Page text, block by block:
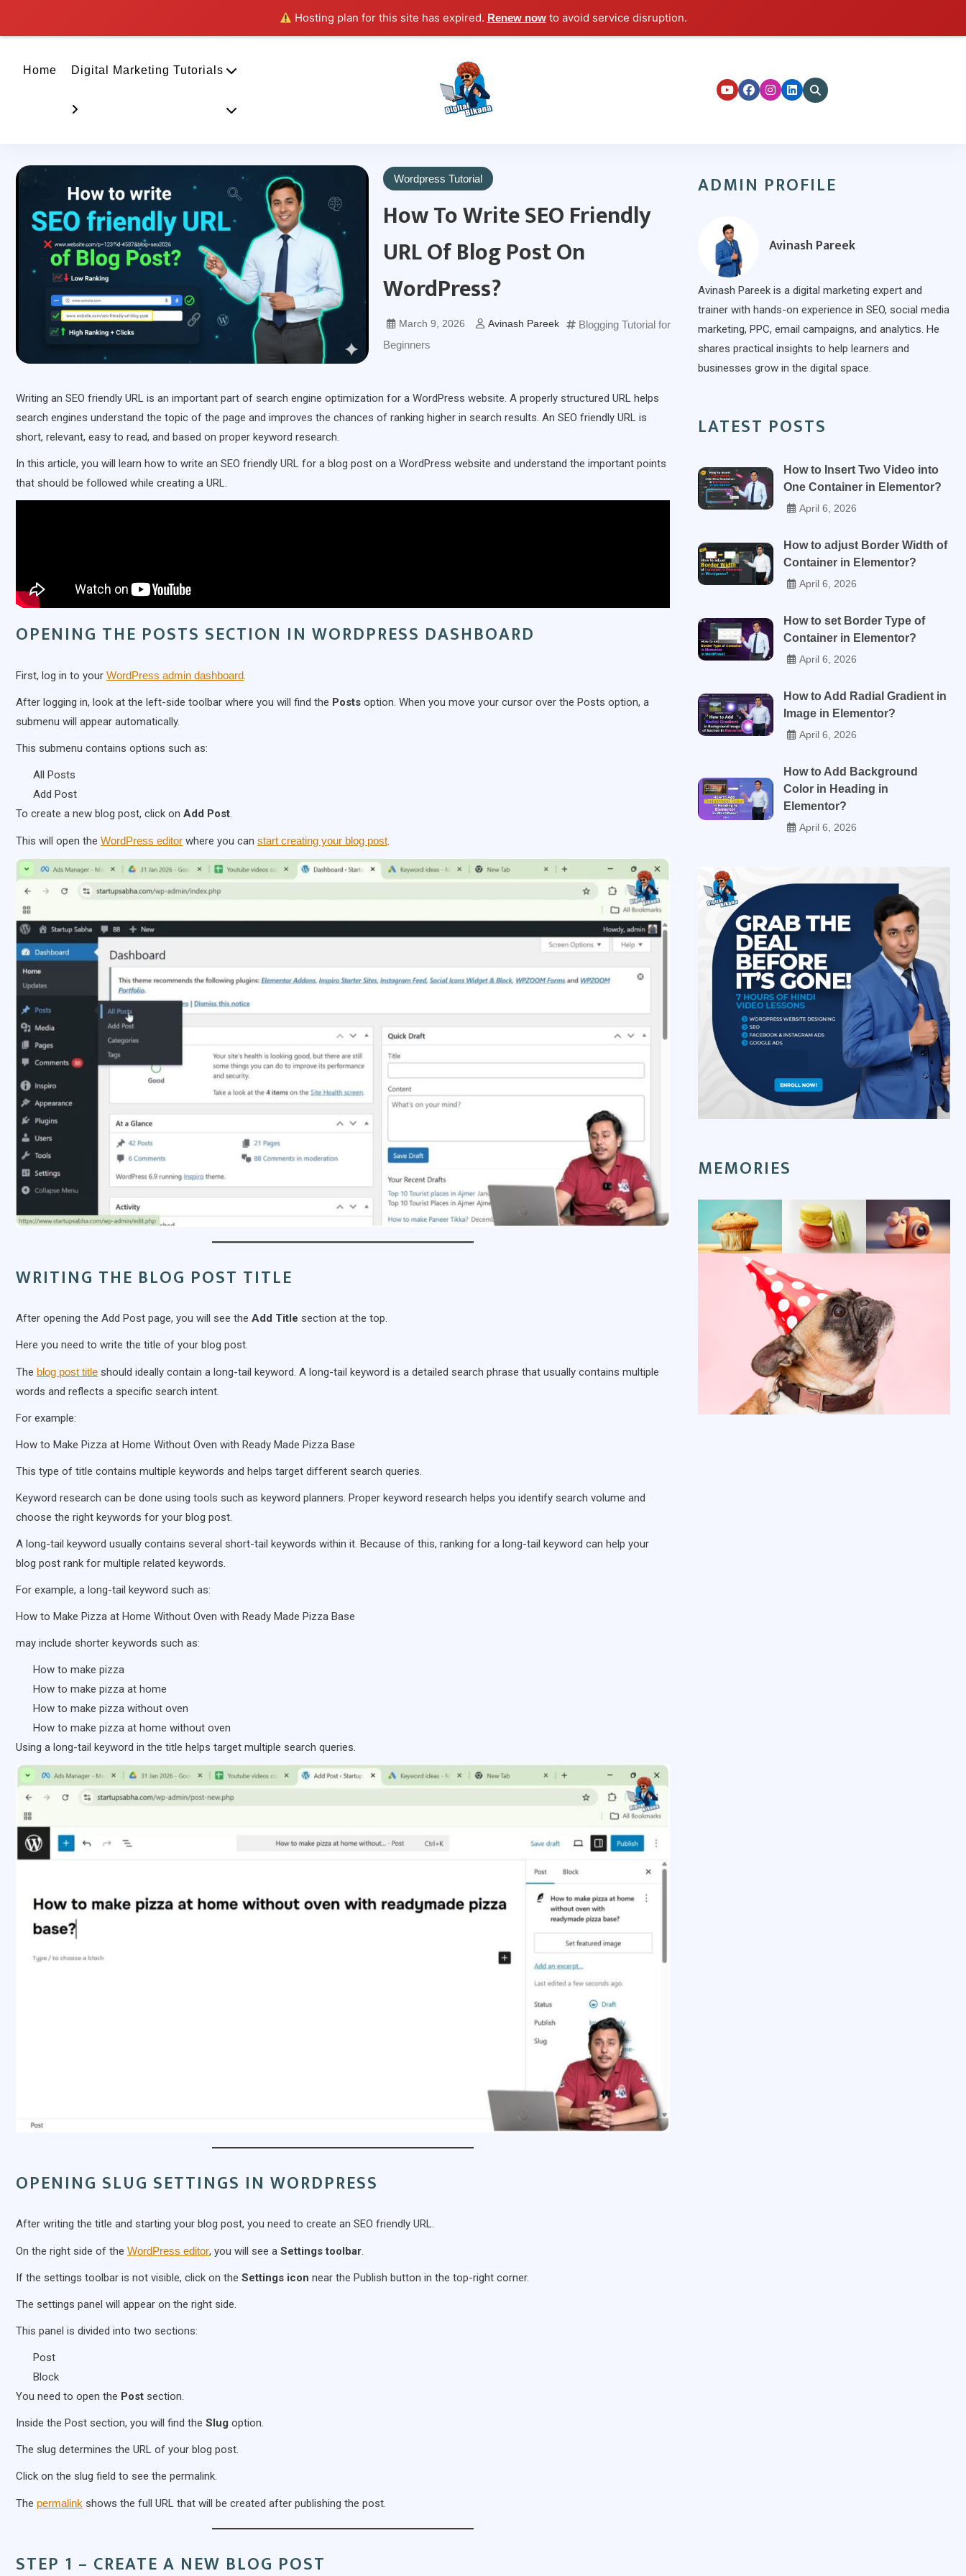
Hosting plan for this site has expired. Renew nowto avoid service disruption.
Home Digital Marketing Tutorials
Wordpress Tutorial
How To Write SEO Friendly
URL Of Blog Post On
WordPress?
March 9, 2026 Avinash Pareek
Blogging Tutorial for
Beginners
Writing an SEO friendly URL is an important part of search engine optimization for a WordPress website. A properly structured URL helps
search engines understand the topic of the page and improves the chances of ranking higher in search results. An SEO friendly URL is
short, relevant, easy to read, and based on proper keyword research.
In this article, you will learn how to write an SEO friendly URL for a blog post on a WordPress website and understand the important points
that should be followed while creating a URL.
OPENING THE POSTS SECTION IN WORDPRESS DASHBOARD
First, log in to your WordPress admin dashboard.
After logging in, look at the left-side toolbar where you will find the Posts option. When you move your cursor over the Posts option, a
submenu will appear automatically.
This submenu contains options such as:
All Posts
Add Post
To create a new blog post, click on Add Post.
This will open the WordPress editor where you can start creating your blog post.
WRITING THE BLOG POST TITLE
After opening the Add Post page, you will see the Add Title section at the top.
Here you need to write the title of your blog post.
The blog post title should ideally contain a long-tail keyword. A long-tail keyword is a detailed search phrase that usually contains multiple
words and reflects a specific search intent.
For example:
How to Make Pizza at Home Without Oven with Ready Made Pizza Base
This type of title contains multiple keywords and helps target different search queries.
Keyword research can be done using tools such as keyword planners. Proper keyword research helps you identify search volume and
choose the right keywords for your blog post.
A long-tail keyword usually contains several short-tail keywords within it. Because of this, ranking for a long-tail keyword can help your
blog post rank for multiple related keywords.
For example, a long-tail keyword such as:
How to Make Pizza at Home Without Oven with Ready Made Pizza Base
may include shorter keywords such as:
How to make pizza
How to make pizza at home
How to make pizza without oven
How to make pizza at home without oven
Using a long-tail keyword in the title helps target multiple search queries.
OPENING SLUG SETTINGS IN WORDPRESS
After writing the title and starting your blog post, you need to create an SEO friendly URL.
On the right side of the WordPress editor, you will see a Settings toolbar.
If the settings toolbar is not visible, click on the Settings icon near the Publish button in the top-right corner.
The settings panel will appear on the right side.
This panel is divided into two sections:
Post
Block
You need to open the Post section.
Inside the Post section, you will find the Slug option.
The slug determines the URL of your blog post.
Click on the slug field to see the permalink.
The permalink shows the full URL that will be created after publishing the post.
STEP 1 – CREATE A NEW BLOG POST
ADMIN PROFILE
Avinash Pareek
Avinash Pareek is a digital marketing expert and
trainer with hands-on experience in SEO, social media
marketing, PPC, email campaigns, and analytics. He
shares practical insights to help learners and
businesses grow in the digital space.
LATEST POSTS
How to Insert Two Video into
One Container in Elementor?
April 6, 2026
How to adjust Border Width of
Container in Elementor?
April 6, 2026
How to set Border Type of
Container in Elementor?
April 6, 2026
How to Add Radial Gradient in
Image in Elementor?
April 6, 2026
How to Add Background
Color in Heading in
Elementor?
April 6, 2026
MEMORIES